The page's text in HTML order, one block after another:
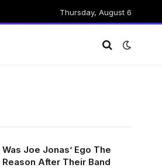
Thursday, August 6
Was Joe Jonas’ Ego The
Reason After Their Band